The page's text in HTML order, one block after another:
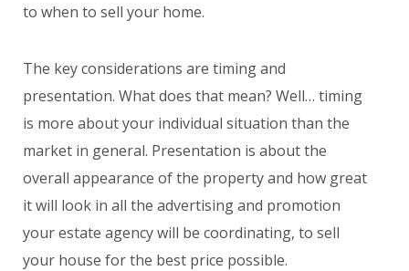
to when to sell your home.
The key considerations are timing and
presentation. What does that mean? Well… timing
is more about your individual situation than the
market in general. Presentation is about the
overall appearance of the property and how great
it will look in all the advertising and promotion
your estate agency will be coordinating, to sell
your house for the best price possible.